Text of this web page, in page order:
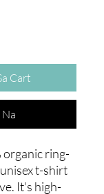
Cart
organic ring-
t-shirt
It's high-